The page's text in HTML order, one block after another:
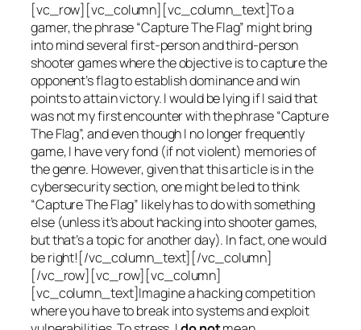
[vc_row][vc_column][vc_column_text]To a
gamer, the phrase “Capture The Flag” might bring
into mind several first-person and third-person
shooter games where the objective is to capture the
opponent’s flag to establish dominance and win
points to attain victory. I would be lying if I said that
was not my first encounter with the phrase “Capture
The Flag”, and even though I no longer frequently
game, I have very fond (if not violent) memories of
the genre. However, given that this article is in the
cybersecurity section, one might be led to think
“Capture The Flag” likely has to do with something
else (unless it’s about hacking into shooter games,
but that’s a topic for another day). In fact, one would
be right![/vc_column_text][/vc_column]
[/vc_row][vc_row][vc_column]
[vc_column_text]Imagine a hacking competition
where you have to break into systems and exploit